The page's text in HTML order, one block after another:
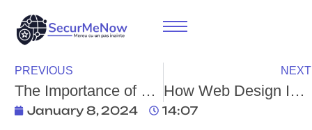
PREVIOUS
The Importance of Web Design for Any Business: How It Provides Online Opportunities and Credibility
NEXT
How Web Design Influences Content Marketing
January 8, 2024 14:07